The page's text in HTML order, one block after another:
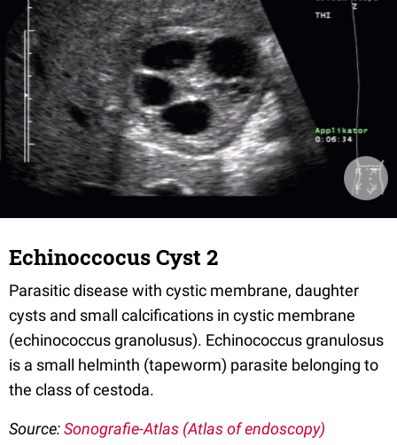
Echinoccocus Cyst 2
Parasitic disease with cystic membrane, daughter
cysts and small calcifications in cystic membrane
(echinococcus granolusus). Echinococcus granulosus
is a small helminth (tapeworm) parasite belonging to
the class of cestoda.
Source:Sonografie-Atlas (Atlas of endoscopy)